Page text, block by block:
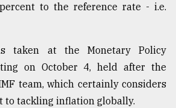
to the reference rate - i.e.
taken at the Monetary Policy
on October 4, held after the
team, which certainly considers
to tackling inflation globally.